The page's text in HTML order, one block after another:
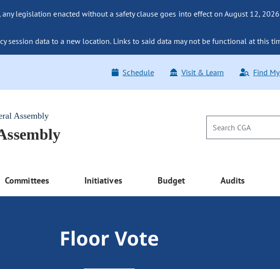
legislation enacted without a safety clause goes into effect on August 12,
session data to a new location. Links to said data may not be functional at this
Schedule Visit & Learn Find
Assembly
Committees Initiatives Budget Audits
Floor Vote